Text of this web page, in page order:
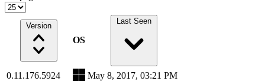
Version
OS
Last Seen
0.11.176.5924
May 8, 2017, 03:21 PM